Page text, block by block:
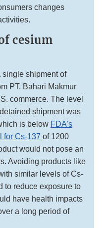
changes
cesium
single shipment of
PT. Bahari Makmur
commerce. The level
shipment was
is below FDA’s
for Cs-137 of 1200
would not pose an
Avoiding products like
similar levels of Cs-
to reduce exposure to
have health impacts
a long period of